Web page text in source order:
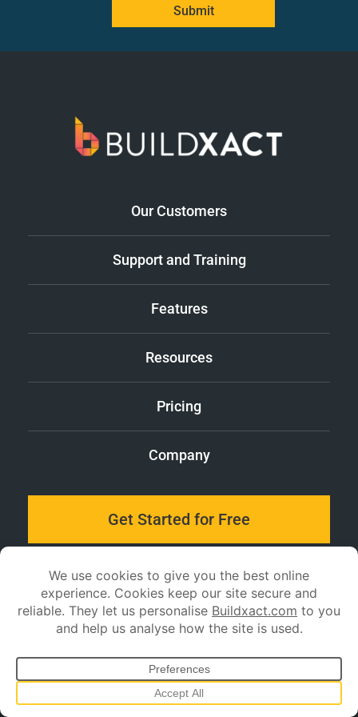
Submit
Our Customers
Support and Training
Features
Resources
Pricing
Company
Get Started for Free
Log in
Stay up to date with Buildxact